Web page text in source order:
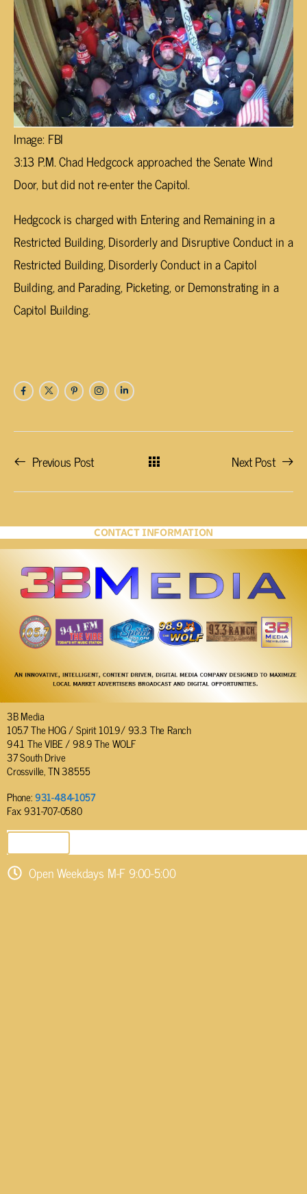
Image: FBI
3:13 P.M. Chad Hedgcock approached the Senate Wind
Door, but did not re-enter the Capitol.
Hedgcock is charged with Entering and Remaining in a
Restricted Building, Disorderly and Disruptive Conduct in a
Restricted Building, Disorderly Conduct in a Capitol
Building, and Parading, Picketing, or Demonstrating in a
Capitol Building.
Previous Post Next Post
CONTACT INFORMATION
3B Media
105.7 The HOG / Spirit 101.9/ 93.3 The Ranch
94.1 The VIBE / 98.9 The WOLF
37 South Drive
Crossville, TN 38555
Phone:931-484-1057
Fax: 931-707-0580
Open Weekdays M-F 9:00-5:00